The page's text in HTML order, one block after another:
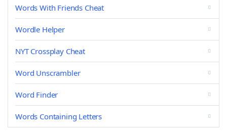
Words With Friends Cheat
Wordle Helper
NYT Crossplay Cheat
Word Unscrambler
Word Finder
Words Containing Letters